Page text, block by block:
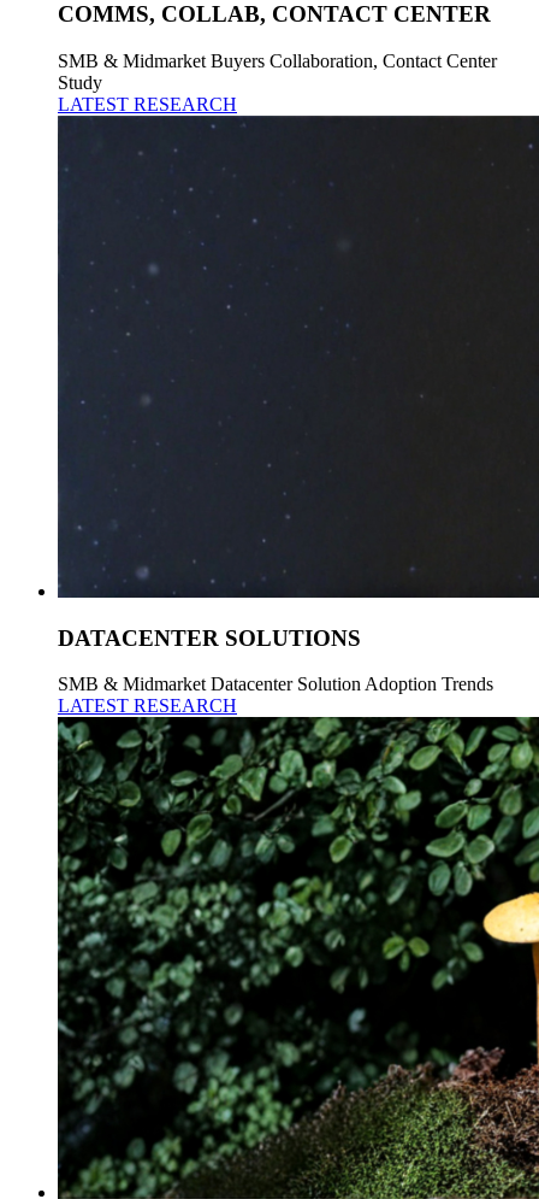
COMMS, COLLAB, CONTACT CENTER
SMB & Midmarket Buyers Collaboration, Contact Center
Study
LATEST RESEARCH
DATACENTER SOLUTIONS
SMB & Midmarket Datacenter Solution Adoption Trends
LATEST RESEARCH